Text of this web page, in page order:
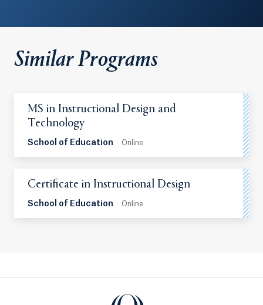
Similar Programs
MS in Instructional Design and
Technology
School of Education Online
Certificate in Instructional Design
School of Education Online
Quinnipiac University